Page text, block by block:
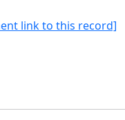
link to this record]